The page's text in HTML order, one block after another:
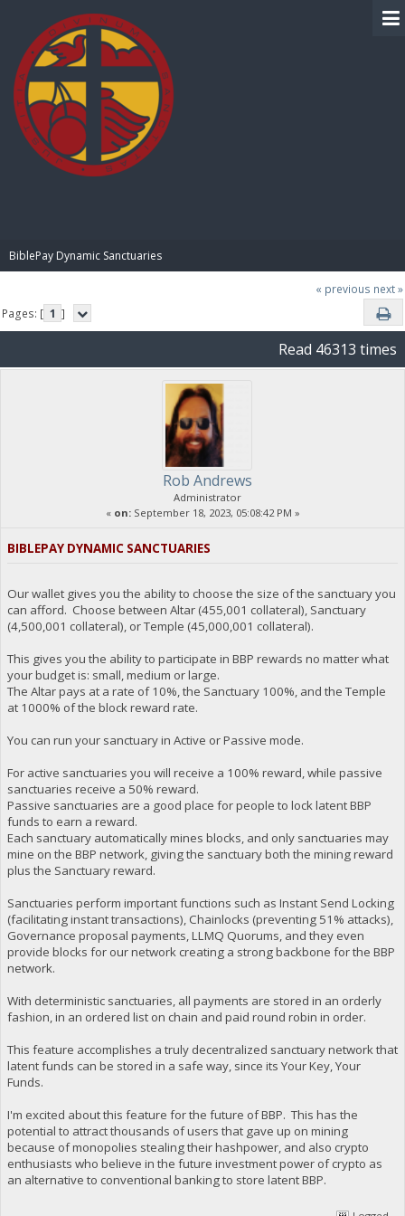
BiblePay Dynamic Sanctuaries
« previous next »
Pages: [ 1 ]
Read 46313 times
Rob Andrews
Administrator
« on:September 18, 2023, 05:08:42 PM »
BIBLEPAY DYNAMIC SANCTUARIES
Our wallet gives you the ability to choose the size of the sanctuary you
can afford. Choose between Altar (455,001 collateral), Sanctuary
(4,500,001 collateral), or Temple (45,000,001 collateral).
This gives you the ability to participate in BBP rewards no matter what
your budget is: small, medium or large.
The Altar pays at a rate of 10%, the Sanctuary 100%, and the Temple
at 1000% of the block reward rate.
You can run your sanctuary in Active or Passive mode.
For active sanctuaries you will receive a 100% reward, while passive
sanctuaries receive a 50% reward.
Passive sanctuaries are a good place for people to lock latent BBP
funds to earn a reward.
Each sanctuary automatically mines blocks, and only sanctuaries may
mine on the BBP network, giving the sanctuary both the mining reward
plus the Sanctuary reward.
Sanctuaries perform important functions such as Instant Send Locking
(facilitating instant transactions), Chainlocks (preventing 51% attacks),
Governance proposal payments, LLMQ Quorums, and they even
provide blocks for our network creating a strong backbone for the BBP
network.
With deterministic sanctuaries, all payments are stored in an orderly
fashion, in an ordered list on chain and paid round robin in order.
This feature accomplishes a truly decentralized sanctuary network that
latent funds can be stored in a safe way, since its Your Key, Your
Funds.
I'm excited about this feature for the future of BBP. This has the
potential to attract thousands of users that gave up on mining
because of monopolies stealing their hashpower, and also crypto
enthusiasts who believe in the future investment power of crypto as
an alternative to conventional banking to store latent BBP.